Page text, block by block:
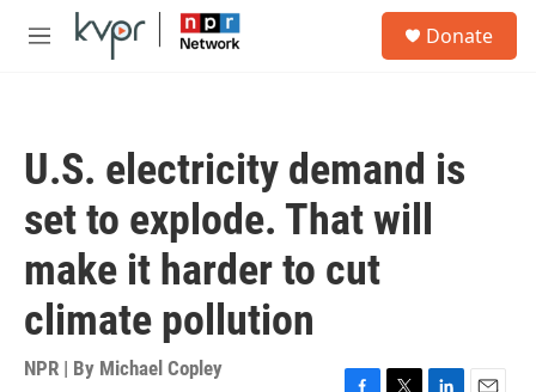
Skip to main content
M
Donate
U.S. electricity demand is
set to explode. That will
make it harder to cut
climate pollution
NPR | By Michael Copley